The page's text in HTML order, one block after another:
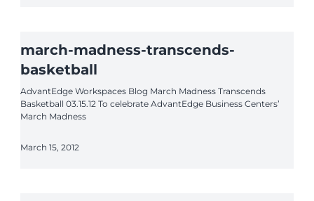
march-madness-transcends-
basketball
AdvantEdge Workspaces Blog March Madness Transcends
Basketball 03.15.12 To celebrate AdvantEdge Business Centers’
March Madness
March 15, 2012